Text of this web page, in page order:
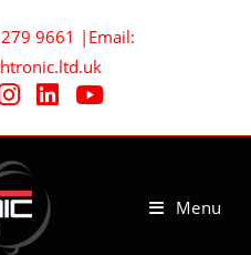
9661 |Email:
Menu